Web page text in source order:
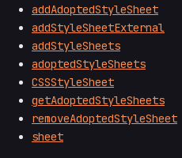
addAdoptedStyleSheet
addStyleSheetExternal
addStyleSheets
adoptedStyleSheets
CSSStyleSheet
getAdoptedStyleSheets
removeAdoptedStyleSheet
sheet